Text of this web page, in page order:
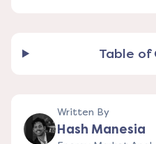
Table of
Written By
Hash Manesia